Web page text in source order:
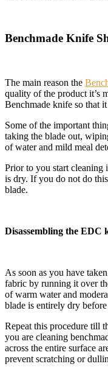
Benchmade Knife
The main reason the
quality of the product it’s
Benchmade knife so that
Some of the important
taking the blade out,
of water and mild meal
Prior to you start cleaning
is dry. If you do not do
blade.
Disassembling the EDC
As soon as you have
fabric by running it over
of warm water and
blade is entirely dry
Repeat this procedure till
you are cleaning
across the entire surface
prevent scratching or